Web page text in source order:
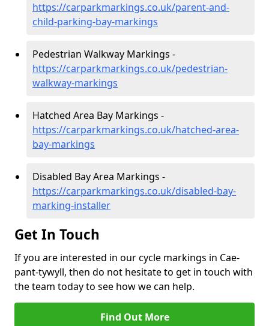
https://carparkmarkings.co.uk/parent-and-
child-parking-bay-markings
Pedestrian Walkway Markings -
https://carparkmarkings.co.uk/pedestrian-
walkway-markings
Hatched Area Bay Markings -
https://carparkmarkings.co.uk/hatched-area-
bay-markings
Disabled Bay Area Markings -
https://carparkmarkings.co.uk/disabled-bay-
marking-installer
Get In Touch
If you are interested in our cycle markings in Cae-
pant-tywyll, then do not hesitate to get in touch with
the team today to see how we can help.
Find Out More